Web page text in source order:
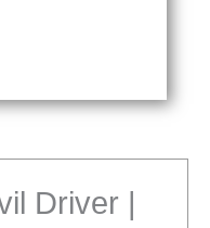
Driver |